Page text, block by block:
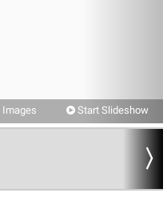
Start Slideshow